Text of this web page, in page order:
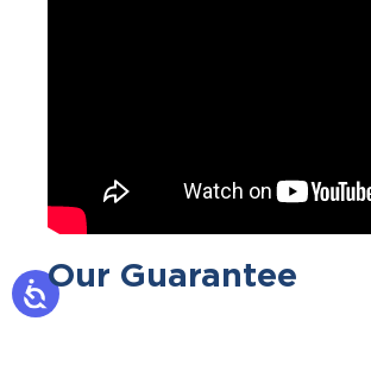
Our Guarantee